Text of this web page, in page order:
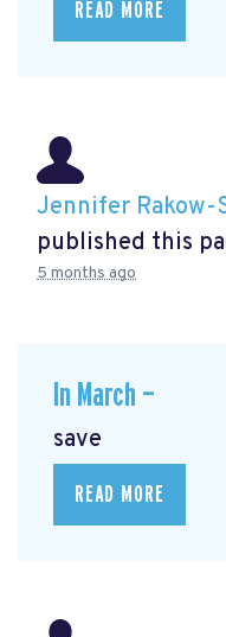
READ MORE
Jennifer Rakow-
published this
5 months ago
In March —
save
READ MORE